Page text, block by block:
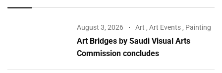
August 3, 2026 Art ,Art Events , Painting
Art Bridges by Saudi Visual Arts
Commission concludes